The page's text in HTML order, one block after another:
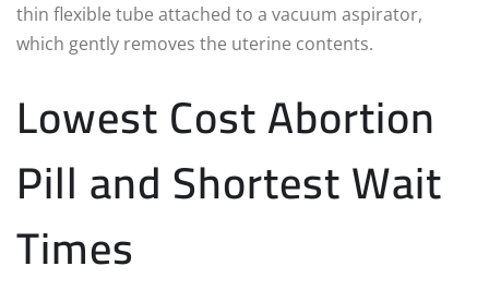
thin flexible tube attached to a vacuum aspirator,
which gently removes the uterine contents.
Lowest Cost Abortion
Pill and Shortest Wait
Times